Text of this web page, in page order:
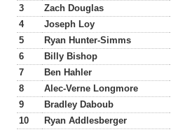
3 Zach Douglas
4 Joseph Loy
5 Ryan Hunter-Simms
6 Billy Bishop
7 Ben Hahler
8 Alec-Verne Longmore
9 Bradley Daboub
10 Ryan Addlesberger